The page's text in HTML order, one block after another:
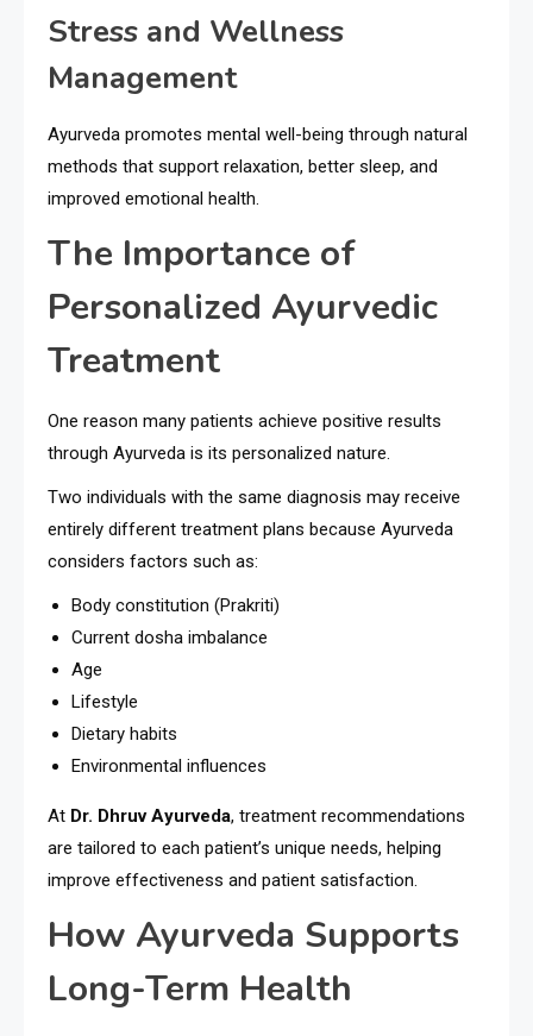
Stress and Wellness
Management
Ayurveda promotes mental well-being through natural
methods that support relaxation, better sleep, and
improved emotional health.
The Importance of
Personalized Ayurvedic
Treatment
One reason many patients achieve positive results
through Ayurveda is its personalized nature.
Two individuals with the same diagnosis may receive
entirely different treatment plans because Ayurveda
considers factors such as:
Body constitution (Prakriti)
Current dosha imbalance
Age
Lifestyle
Dietary habits
Environmental influences
At Dr. Dhruv Ayurveda, treatment recommendations
are tailored to each patient’s unique needs, helping
improve effectiveness and patient satisfaction.
How Ayurveda Supports
Long-Term Health